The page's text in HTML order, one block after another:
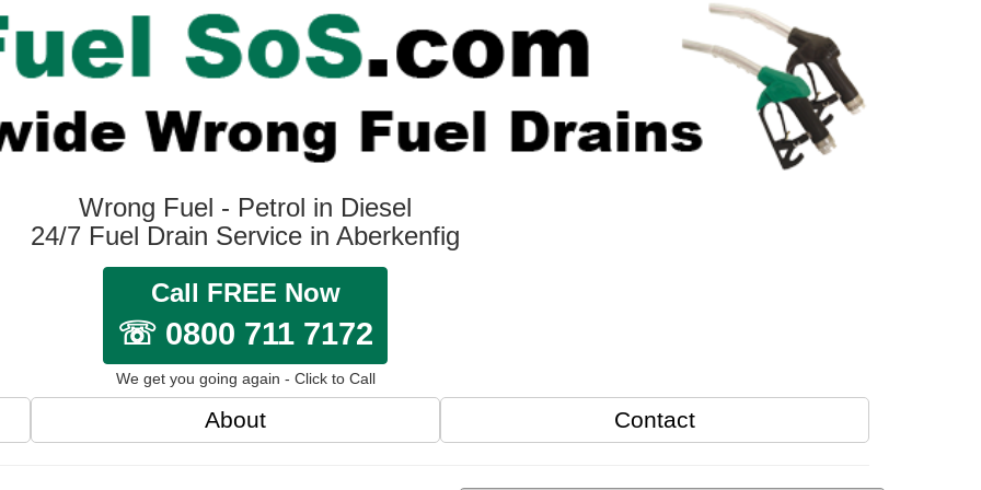
Wrong Fuel - Petrol in Diesel
24/7 Fuel Drain Service in Aberkenfig
Call FREE Now
☏ 0800 711 7172
We get you going again - Click to Call
About Contact